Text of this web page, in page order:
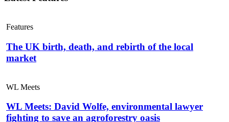
Features
The UK birth, death, and rebirth of the local
market
WL Meets
WL Meets: David Wolfe, environmental lawyer
fighting to save an agroforestry oasis